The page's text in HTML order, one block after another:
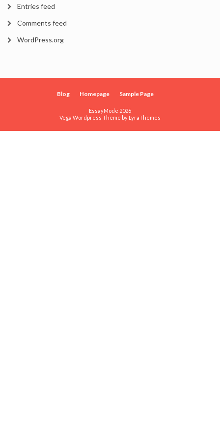
Entries feed
Comments feed
WordPress.org
Blog Homepage Sample Page
EssayMode 2026
Vega Wordpress Theme by LyraThemes